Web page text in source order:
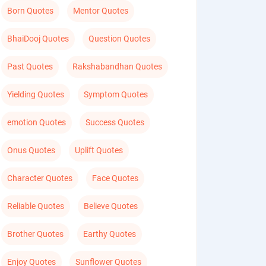
Born Quotes Mentor Quotes
BhaiDooj Quotes Question Quotes
Past Quotes Rakshabandhan Quotes
Yielding Quotes Symptom Quotes
emotion Quotes Success Quotes
Onus Quotes Uplift Quotes
Character Quotes Face Quotes
Reliable Quotes Believe Quotes
Brother Quotes Earthy Quotes
Enjoy Quotes Sunflower Quotes